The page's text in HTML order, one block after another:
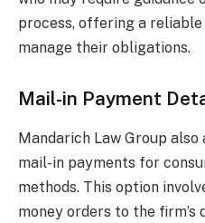
process, offering a
manage their obligations.
Mail-in Payment
Mandarich Law Group
mail-in payments for
methods. This option
money orders to the firm’s